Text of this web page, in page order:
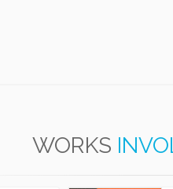
WORKS